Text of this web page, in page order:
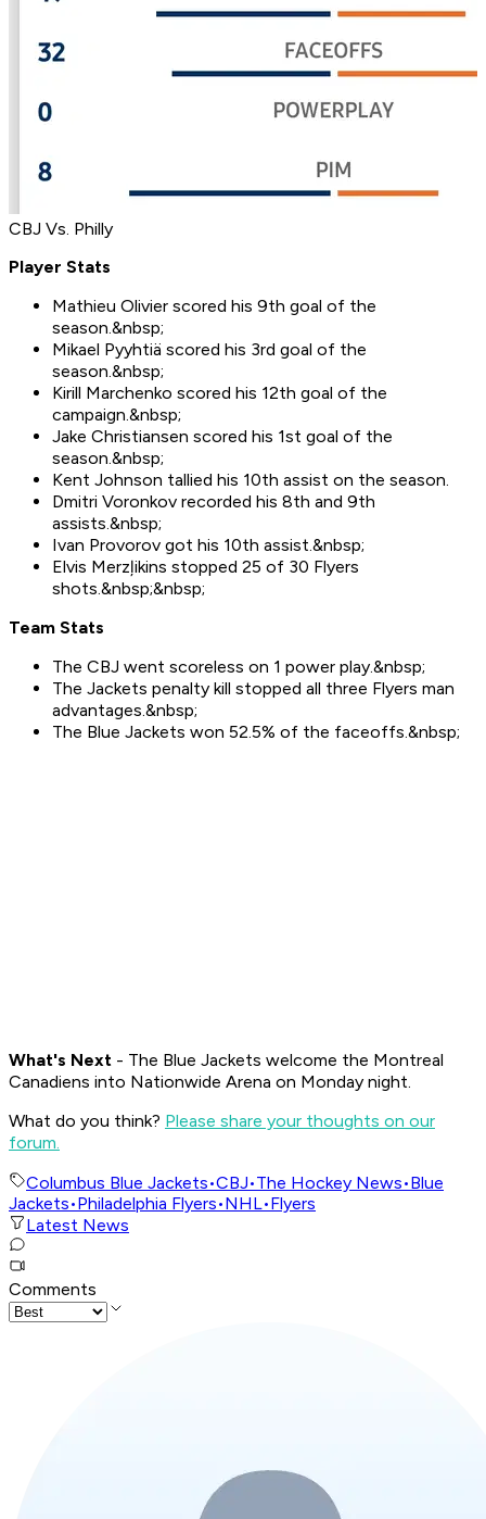
CBJ Vs. Philly
Player Stats
Mathieu Olivier scored his 9th goal of the
season.&nbsp;
Mikael Pyyhtiä scored his 3rd goal of the
season.&nbsp;
Kirill Marchenko scored his 12th goal of the
campaign.&nbsp;
Jake Christiansen scored his 1st goal of the
season.&nbsp;
Kent Johnson tallied his 10th assist on the season.
Dmitri Voronkov recorded his 8th and 9th
assists.&nbsp;
Ivan Provorov got his 10th assist.&nbsp;
Elvis Merzļikins stopped 25 of 30 Flyers
shots.&nbsp;&nbsp;
Team Stats
The CBJ went scoreless on 1 power play.&nbsp;
The Jackets penalty kill stopped all three Flyers man
advantages.&nbsp;
The Blue Jackets won 52.5% of the faceoffs.&nbsp;
What's Next - The Blue Jackets welcome the Montreal
Canadiens into Nationwide Arena on Monday night.
What do you think? Please share your thoughts on our
forum.
Columbus Blue Jackets•CBJ•The Hockey News•Blue
Jackets•Philadelphia Flyers•NHL•Flyers
Latest News
Comments